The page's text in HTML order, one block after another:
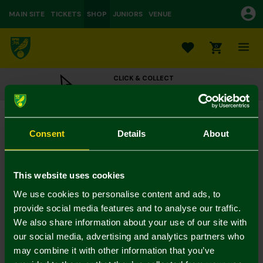
Consent Details About
This website uses cookies
We use cookies to personalise content and ads, to
provide social media features and to analyse our traffic.
We also share information about your use of our site with
our social media, advertising and analytics partners who
may combine it with other information that you’ve
MAIN SITE TICKETS SHOP JUNIORS VENUE
0
CLICK & COLLECT
ORDER ONLINE & COLLECT IN STORE
Crest Playing Cards
£4.95
Colour:
Mastercard
Visa